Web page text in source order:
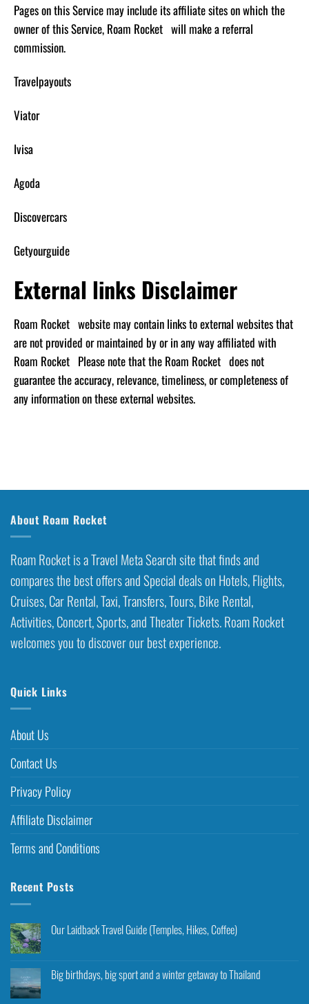
Pages on this Service may include its affiliate sites on which the
owner of this Service, Roam Rocket will make a referral
commission.
Travelpayouts
Viator
Ivisa
Agoda
Discovercars
Getyourguide
External links Disclaimer
Roam Rocket website may contain links to external websites that
are not provided or maintained by or in any way affiliated with
Roam Rocket Please note that the Roam Rocket does not
guarantee the accuracy, relevance, timeliness, or completeness of
any information on these external websites.
About Roam Rocket
Roam Rocket is a Travel Meta Search site that finds and
compares the best offers and Special deals on Hotels, Flights,
Cruises, Car Rental, Taxi, Transfers, Tours, Bike Rental,
Activities, Concert, Sports, and Theater Tickets. Roam Rocket
welcomes you to discover our best experience.
Quick Links
About Us
Contact Us
Privacy Policy
Affiliate Disclaimer
Terms and Conditions
Recent Posts
Our Laidback Travel Guide (Temples, Hikes, Coffee)
Big birthdays, big sport and a winter getaway to Thailand